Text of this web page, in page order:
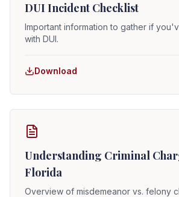
DUI Incident Checklist
Important information to gather if
with DUI.
Download
Understanding Criminal
Florida
Overview of misdemeanor vs. felony